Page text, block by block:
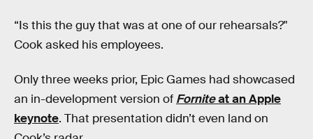
“Is this the guy that was at one of our rehearsals?"
Cook asked his employees.
Only three weeks prior, Epic Games had showcased
an in-development version of Forniteat an Apple
keynote. That presentation didn’t even land on